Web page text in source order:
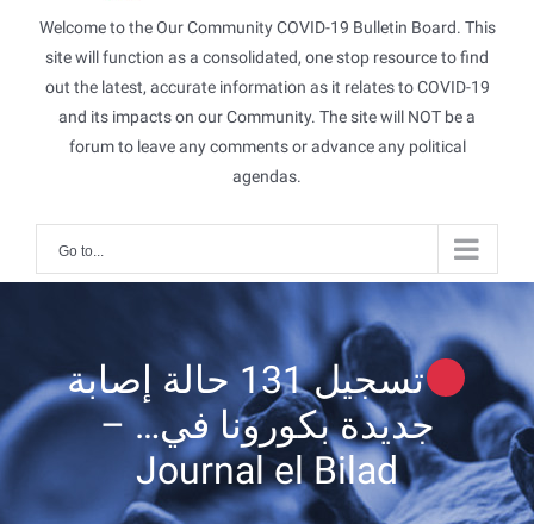
Welcome to the Our Community COVID-19 Bulletin Board. This
site will function as a consolidated, one stop resource to find
out the latest, accurate information as it relates to COVID-19
and its impacts on our Community. The site will NOT be a
forum to leave any comments or advance any political
agendas.
Go to...
تسجيل 131 حالة إصابة
جديدة بكورونا في… –
Journal el Bilad